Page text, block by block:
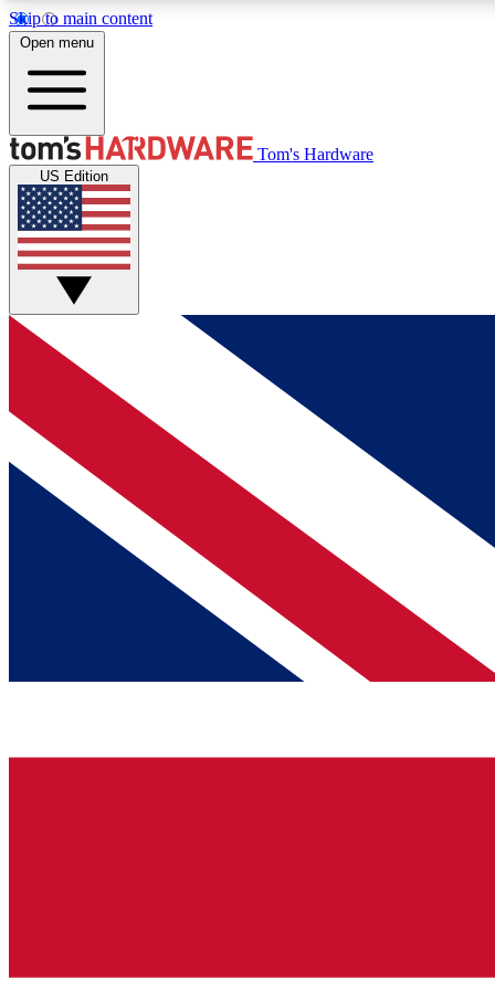
Skip to main content
MEMBER
Get started with free access to reviews, badges and
discussions.
BECOME A MEMBER
Open menu
Tom's Hardware
US Edition